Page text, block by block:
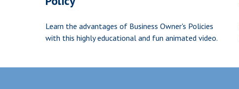
Learn the advantages of Business Owner's Policies
with this highly educational and fun animated video.